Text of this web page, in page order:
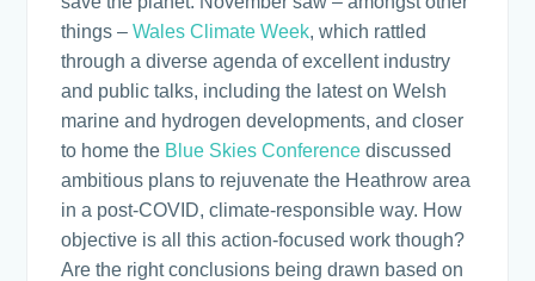
things –Wales Climate Week, which rattled
through a diverse agenda of excellent industry
and public talks, including the latest on Welsh
marine and hydrogen developments, and closer
to home the Blue Skies Conference discussed
ambitious plans to rejuvenate the Heathrow area
in a post-COVID, climate-responsible way. How
objective is all this action-focused work though?
Are the right conclusions being drawn based on